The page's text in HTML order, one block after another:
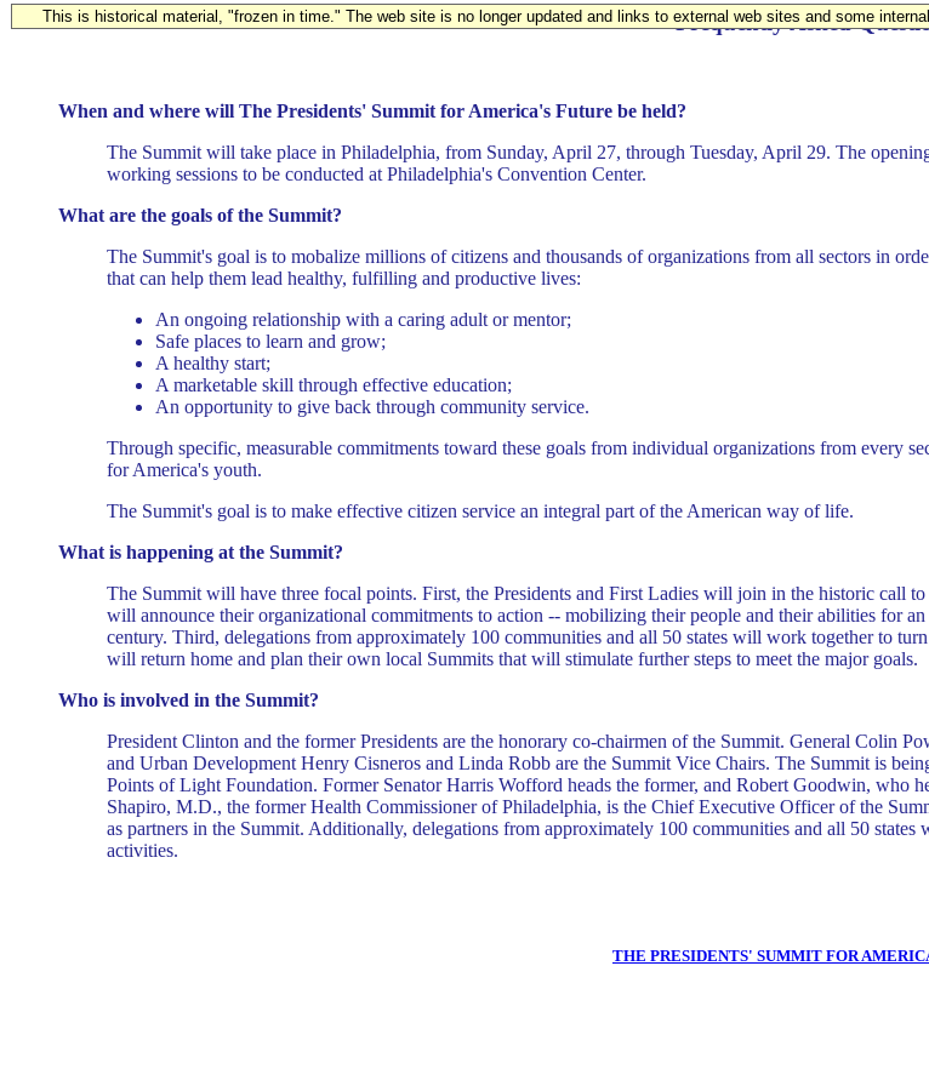
This is historical material, "frozen in time." The web site is no longer updated and links to external web sites and some
Frequently Asked
When and where will The Presidents' Summit for America's Future be held?
The Summit will take place in Philadelphia, from Sunday, April 27, through Tuesday, April 29. The
working sessions to be conducted at Philadelphia's Convention Center.
What are the goals of the Summit?
The Summit's goal is to mobalize millions of citizens and thousands of organizations from all sectors in
that can help them lead healthy, fulfilling and productive lives:
An ongoing relationship with a caring adult or mentor;
Safe places to learn and grow;
A healthy start;
A marketable skill through effective education;
An opportunity to give back through community service.
Through specific, measurable commitments toward these goals from individual organizations from every
for America's youth.
The Summit's goal is to make effective citizen service an integral part of the American way of life.
What is happening at the Summit?
The Summit will have three focal points. First, the Presidents and First Ladies will join in the historic call
will announce their organizational commitments to action -- mobilizing their people and their abilities for
century. Third, delegations from approximately 100 communities and all 50 states will work together to
will return home and plan their own local Summits that will stimulate further steps to meet the major goals.
Who is involved in the Summit?
President Clinton and the former Presidents are the honorary co-chairmen of the Summit. General Colin
and Urban Development Henry Cisneros and Linda Robb are the Summit Vice Chairs. The Summit is
Points of Light Foundation. Former Senator Harris Wofford heads the former, and Robert Goodwin, who
Shapiro, M.D., the former Health Commissioner of Philadelphia, is the Chief Executive Officer of the
as partners in the Summit. Additionally, delegations from approximately 100 communities and all 50
activities.
THE PRESIDENTS' SUMMIT FOR